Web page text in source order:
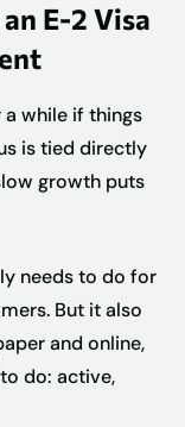
E-2 Visa
while if things
is tied directly
growth puts
needs to do for
But it also
and online,
do: active,